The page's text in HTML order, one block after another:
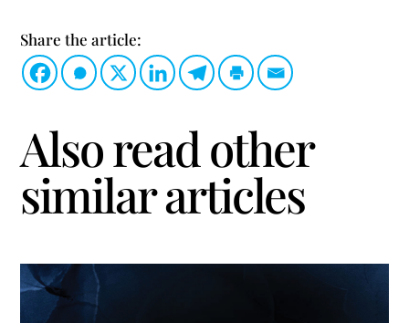
Share the article:
Also read other
similar articles